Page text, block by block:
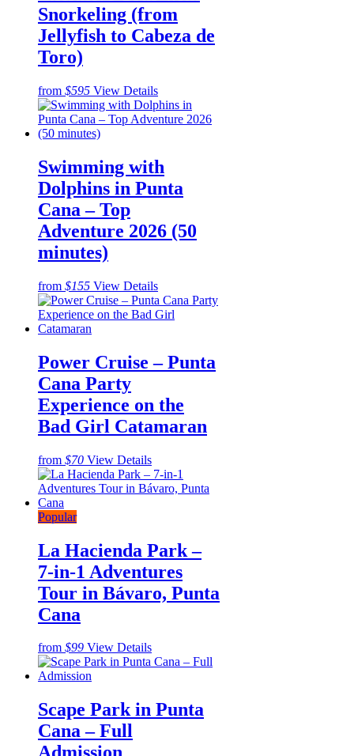
Snorkeling (from
Jellyfish to Cabeza de
Toro)
from $595 View Details
Swimming with
Dolphins in Punta
Cana – Top
Adventure 2026 (50
minutes)
from $155 View Details
Power Cruise – Punta
Cana Party
Experience on the
Bad Girl Catamaran
from $70 View Details
Popular
La Hacienda Park –
7-in-1 Adventures
Tour in Bávaro, Punta
Cana
from $99 View Details
Scape Park in Punta
Cana – Full